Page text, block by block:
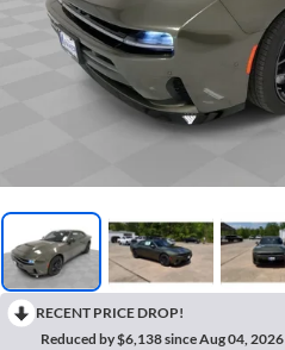
RECENT PRICE DROP!
Reduced by $6,138 since Aug 04, 2026